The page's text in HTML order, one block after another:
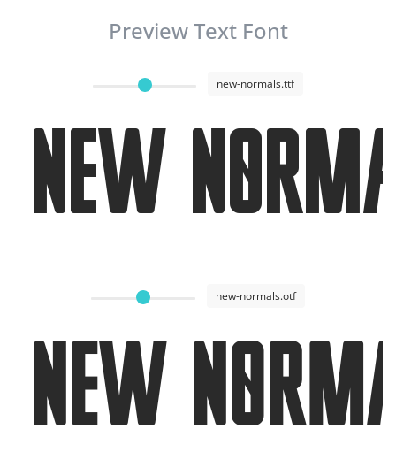
Preview Text Font
new-normals.ttf
New
new-normals.otf
New